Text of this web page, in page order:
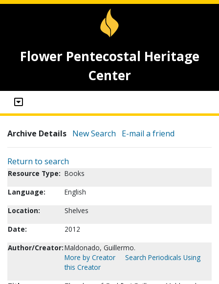
Flower Pentecostal Heritage
Center
Archive Details New Search E-mail a friend
Return to search
Resource Type: Books
Language:
English
Location:
Shelves
Date:
2012
Author/Creator:Maldonado, Guillermo.
More by Creator
Search Periodicals Using
this Creator